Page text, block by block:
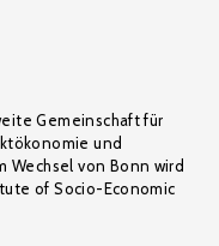
Gemeinschaft für
und
Wechsel von Bonn wird
of Socio-Economic